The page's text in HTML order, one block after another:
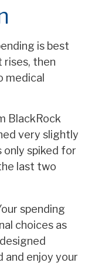
is best
rises, then
medical
BlackRock
very slightly
only spiked for
last two
spending
choices as
and enjoy your